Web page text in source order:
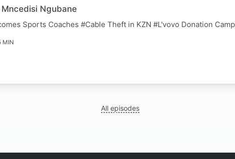
Ngubane
Sports Coaches #Cable Theft in KZN #L'vovo Donation
MIN
All episodes